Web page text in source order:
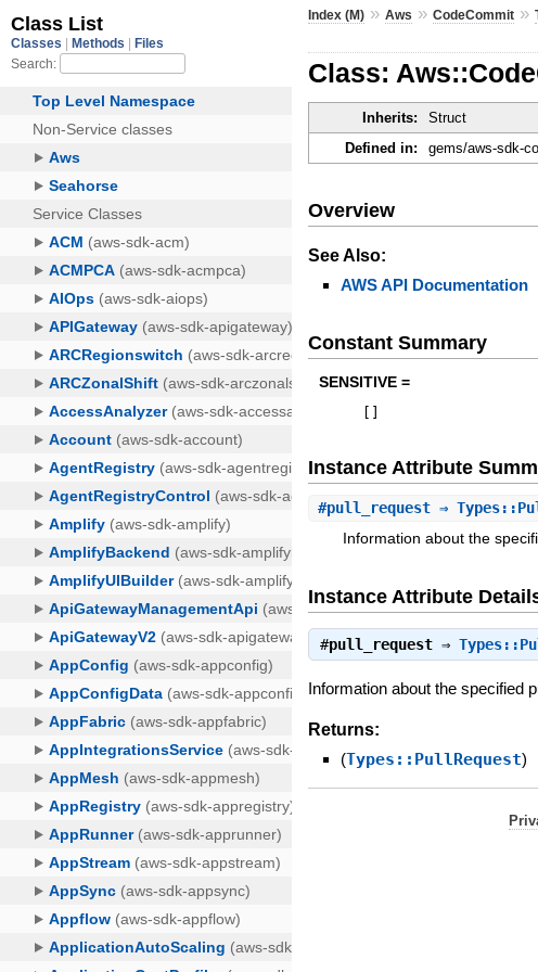
Index (M) »Aws »CodeCommit »
Class:
Inherits: Struct
Defined in:
gems/aws-sdk-
Overview
See Also:
AWS API Documentation
Constant Summary
SENSITIVE =
Instance Attribute
#pull_request ⇒
Information about the
Instance Attribute
#pull_request ⇒
Information about the specified
Returns:
(Types::PullRequest)